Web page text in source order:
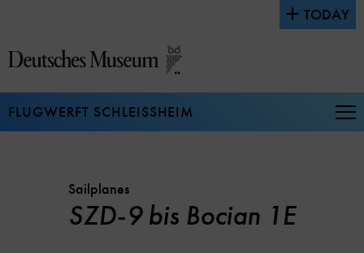
to
the
page
contents
TODAY
FLUGWERFT SCHLEISSHEIM
Sailplanes
SZD-9 bis Bocian 1E